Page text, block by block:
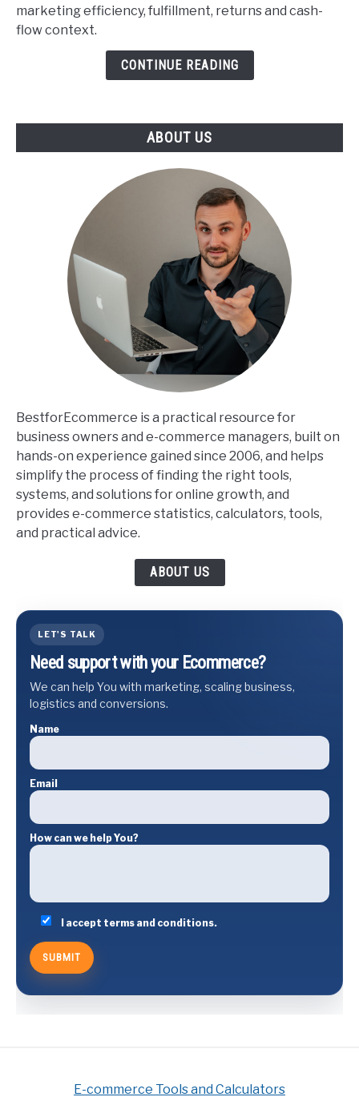
Profitability
Benchmarks
marketing efficiency, fulfillment, returns and cash-
flow context.
CONTINUE READING
ABOUT US
BestforEcommerce is a practical resource for
business owners and e-commerce managers, built on
hands-on experience gained since 2006, and helps
simplify the process of finding the right tools,
systems, and solutions for online growth, and
provides e-commerce statistics, calculators, tools,
and practical advice.
ABOUT US
LET'S TALK
Need support with your Ecommerce?
We can help You with marketing, scaling business,
logistics and conversions.
Name
Email
How can we help You?
I accept terms and conditions.
E-commerce Tools and Calculators